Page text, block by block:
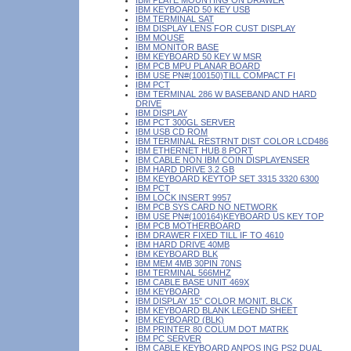
IBM KEYBOARD 50 KEY USB
IBM TERMINAL SAT
IBM DISPLAY LENS FOR CUST DISPLAY
IBM MOUSE
IBM MONITOR BASE
IBM KEYBOARD 50 KEY W MSR
IBM PCB MPU PLANAR BOARD
IBM USE PN#(100150)TILL COMPACT FI
IBM PCT
IBM TERMINAL 286 W BASEBAND AND HARD
DRIVE
IBM DISPLAY
IBM PCT 300GL SERVER
IBM USB CD ROM
IBM TERMINAL RESTRNT DIST COLOR LCD486
IBM ETHERNET HUB 8 PORT
IBM CABLE NON IBM COIN DISPLAYENSER
IBM HARD DRIVE 3.2 GB
IBM KEYBOARD KEYTOP SET 3315 3320 6300
IBM PCT
IBM LOCK INSERT 9957
IBM PCB SYS CARD NO NETWORK
IBM USE PN#(100164)KEYBOARD US KEY TOP
IBM PCB MOTHERBOARD
IBM DRAWER FIXED TILL IF TO 4610
IBM HARD DRIVE 40MB
IBM KEYBOARD BLK
IBM MEM 4MB 30PIN 70NS
IBM TERMINAL 566MHZ
IBM CABLE BASE UNIT 469X
IBM KEYBOARD
IBM DISPLAY 15" COLOR MONIT. BLCK
IBM KEYBOARD BLANK LEGEND SHEET
IBM KEYBOARD (BLK)
IBM PRINTER 80 COLUM DOT MATRK
IBM PC SERVER
IBM CABLE KEYBOARD ANPOS ING PS2 DUAL